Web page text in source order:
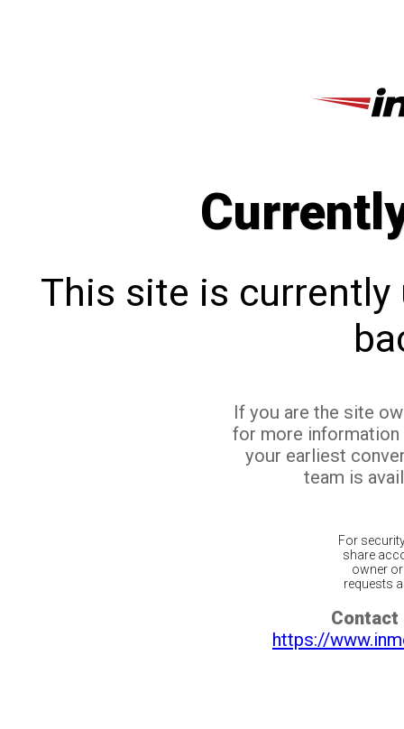
This site is currently
If you are the site
for more
your earliest
team is
For
share
owner
requests
Contact
https://